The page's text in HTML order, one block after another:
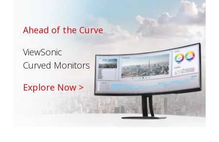
Ahead of the Curve
ViewSonic
Curved Monitors
Explore Now >